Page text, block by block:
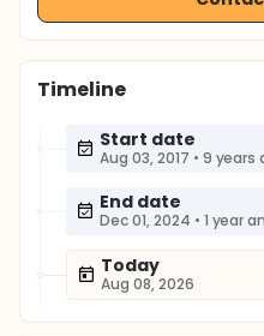
Timeline
Start date
Aug 03, 2017 • 9 years
End date
Dec 01, 2024 • 1 year
Today
Aug 08, 2026